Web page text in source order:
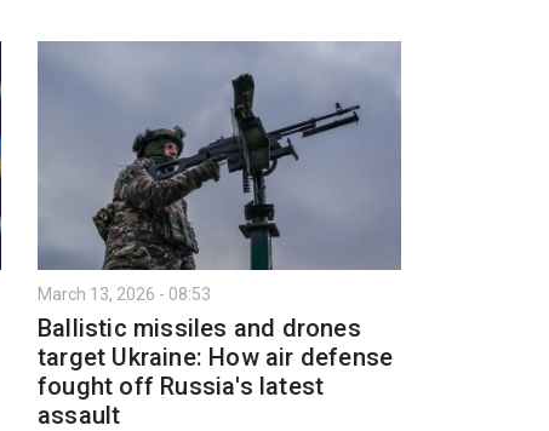
March 13, 2026 - 08:53
Ballistic missiles and drones
target Ukraine: How air defense
fought off Russia's latest
assault